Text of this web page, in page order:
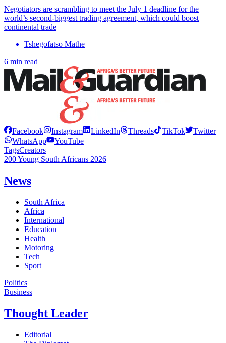
Negotiators are scrambling to meet the July 1 deadline for the
world’s second-biggest trading agreement, which could boost
continental trade
Tshegofatso Mathe
6 min read
Facebook Instagram LinkedIn Threads TikTok
Twitter
WhatsApp
YouTube
TagsCreators
200 Young South Africans 2026
News
South Africa
Africa
International
Education
Health
Motoring
Tech
Sport
Politics
Business
Thought Leader
Editorial